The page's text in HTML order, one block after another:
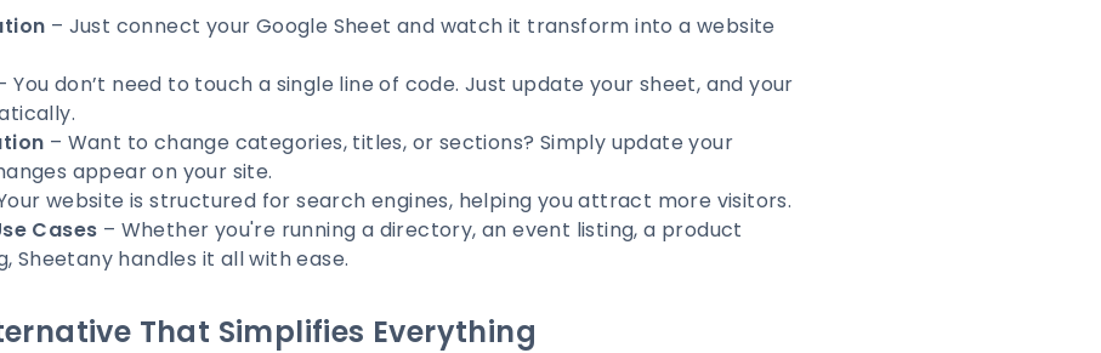
– Just connect your Google Sheet and watch it transform into a website
You don’t need to touch a single line of code. Just update your sheet, and your
– Want to change categories, titles, or sections? Simply update your
appear on your site.
website is structured for search engines, helping you attract more visitors.
Cases – Whether you're running a directory, an event listing, a product
Sheetany handles it all with ease.
That Simplifies Everything